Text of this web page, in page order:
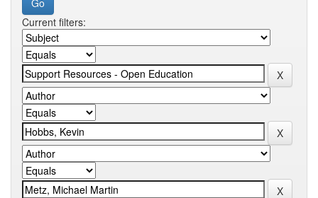
Current filters: